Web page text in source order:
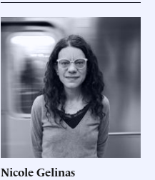
Nicole Gelinas